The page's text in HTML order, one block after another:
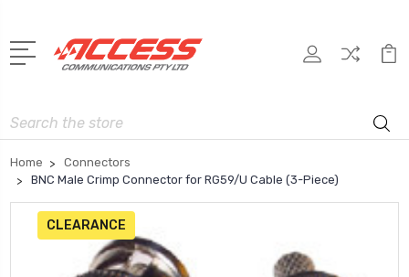
Search
Home
Connectors
BNC Male Crimp Connector for RG59/U Cable (3-Piece)
CLEARANCE